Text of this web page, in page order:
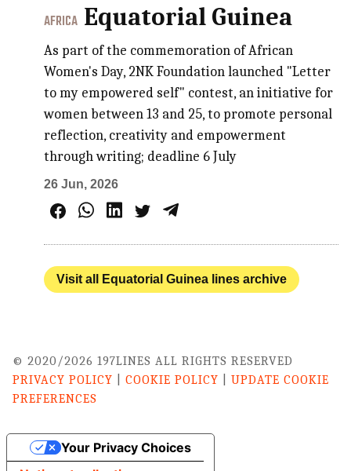
AFRICA Equatorial Guinea
As part of the commemoration of African
Women's Day, 2NK Foundation launched "Letter
to my empowered self" contest, an initiative for
women between 13 and 25, to promote personal
reflection, creativity and empowerment
through writing; deadline 6 July
26 Jun, 2026
Visit all Equatorial Guinea lines archive
© 2020/2026 197LINES ALL RIGHTS RESERVED
PRIVACY POLICY
COOKIE POLICY
UPDATE COOKIE
PREFERENCES
Your Privacy Choices